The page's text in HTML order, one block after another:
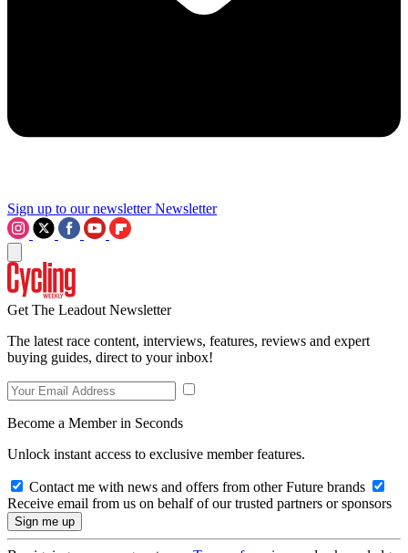
Sign up to our newsletter Newsletter
Get The Leadout Newsletter
The latest race content, interviews, features, reviews and expert
buying guides, direct to your inbox!
Become a Member in Seconds
Unlock instant access to exclusive member features.
Contact me with news and offers from other Future brands
Receive email from us on behalf of our trusted partners or sponsors